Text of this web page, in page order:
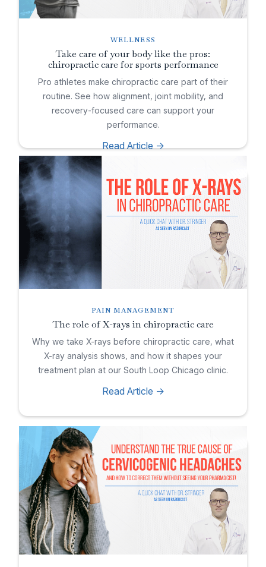
WELLNESS
Take care of your body like the pros:
chiropractic care for sports performance
Pro athletes make chiropractic care part of their
routine. See how alignment, joint mobility, and
recovery-focused care can support your
performance.
Read Article ->
PAIN MANAGEMENT
The role of X-rays in chiropractic care
Why we take X-rays before chiropractic care, what
X-ray analysis shows, and how it shapes your
treatment plan at our South Loop Chicago clinic.
Read Article ->